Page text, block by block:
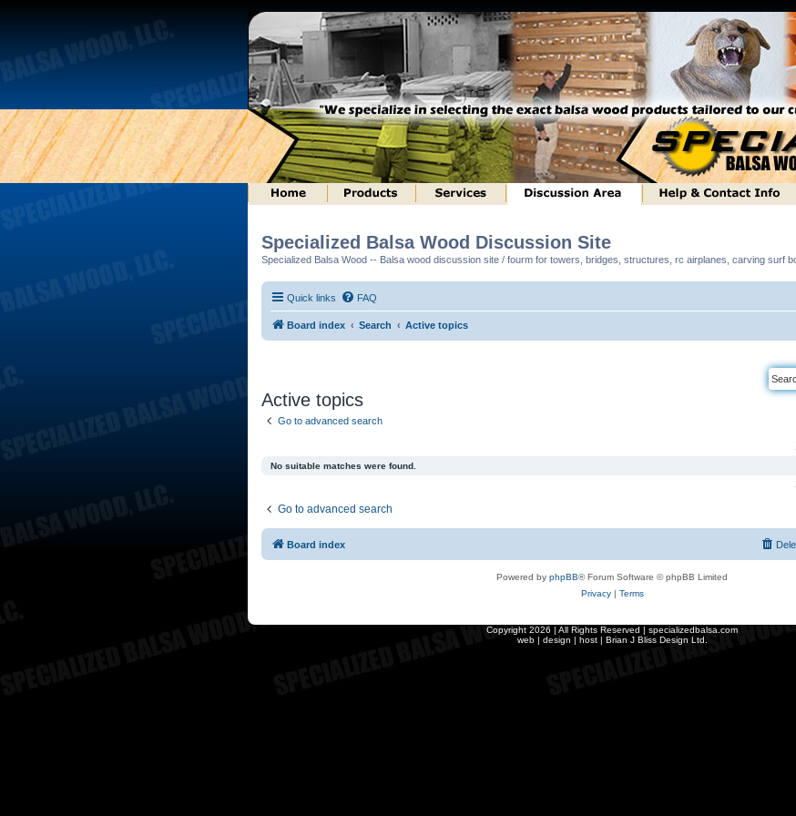
Specialized Balsa Wood Discussion Site
Specialized Balsa Wood -- Balsa wood discussion site / fourm for towers, bridges, structures, rc airplanes, carving surf
Quick links FAQ
Board index Search Active topics
Active topics
Go to advanced search
No suitable matches were found.
Go to advanced search
Board index
Powered by phpBB® Forum Software © phpBB Limited
Privacy| Terms
Copyright 2026 | All Rights Reserved | specializedbalsa.com
web | design | host | Brian J Bliss Design Ltd.